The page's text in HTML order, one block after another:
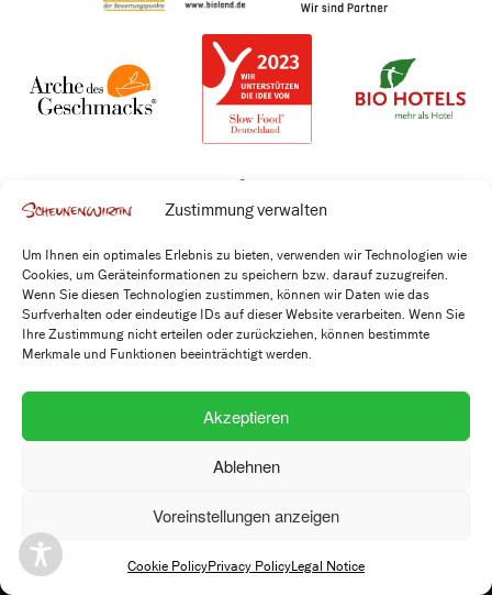
Zustimmung verwalten
Um Ihnen ein optimales Erlebnis zu bieten, verwenden wir Technologien wie
Cookies, um Geräteinformationen zu speichern bzw. darauf zuzugreifen.
Wenn Sie diesen Technologien zustimmen, können wir Daten wie das
Surfverhalten oder eindeutige IDs auf dieser Website verarbeiten. Wenn Sie
Ihre Zustimmung nicht erteilen oder zurückziehen, können bestimmte
Merkmale und Funktionen beeinträchtigt werden.
Akzeptieren
Ablehnen
Voreinstellungen anzeigen
Cookie PolicyPrivacy PolicyLegal Notice
Kontakt
+49 7173 915 2220
info@scheunenwirtin.de
Adresse
Scheunenwirtin GbR